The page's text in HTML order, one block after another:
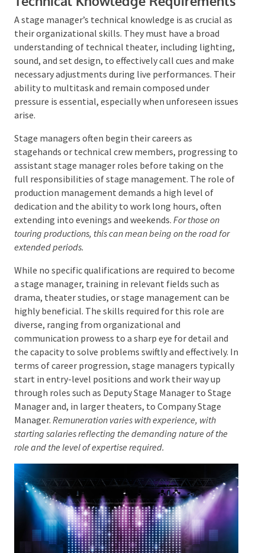
Technical Knowledge
Requirements
A stage manager’s technical knowledge is as crucial
as their organizational skills. They must have a broad
understanding of technical theater, including
lighting, sound, and set design, to effectively call cues
and make necessary adjustments during live
performances. Their ability to multitask and remain
when unforeseen issues arise.
Stage managers often begin their careers as
stagehands or technical crew members, progressing
to assistant stage manager roles before taking on
the full responsibilities of stage management. The
role of production management demands a high
level of dedication and the ability to work long hours,
often extending into evenings and weekends.
on touring productions, this can mean being on the road
for extended periods.
While no specific qualifications are required to
become a stage manager, training in relevant fields
such as drama, theater studies, or stage
management can be highly beneficial. The skills
required for this role are diverse, ranging from
organizational and communication prowess to a
sharp eye for detail and the capacity to solve
problems swiftly and effectively. In terms of career
progression, stage managers typically start in entry-
level positions and work their way up through roles
such as Deputy Stage Manager to Stage Manager and,
in larger theaters, to Company Stage Manager.
Remuneration varies with experience, with starting
salaries reflecting the demanding nature of the role and
the level of expertise required.